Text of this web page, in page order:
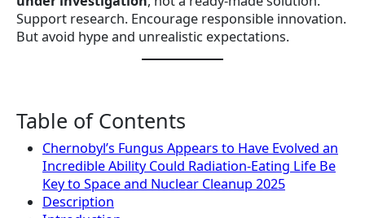
Support research. Encourage responsible innovation.
But avoid hype and unrealistic expectations.
Table of Contents
Chernobyl’s Fungus Appears to Have Evolved an
Incredible Ability Could Radiation-Eating Life Be
Key to Space and Nuclear Cleanup 2025
Description